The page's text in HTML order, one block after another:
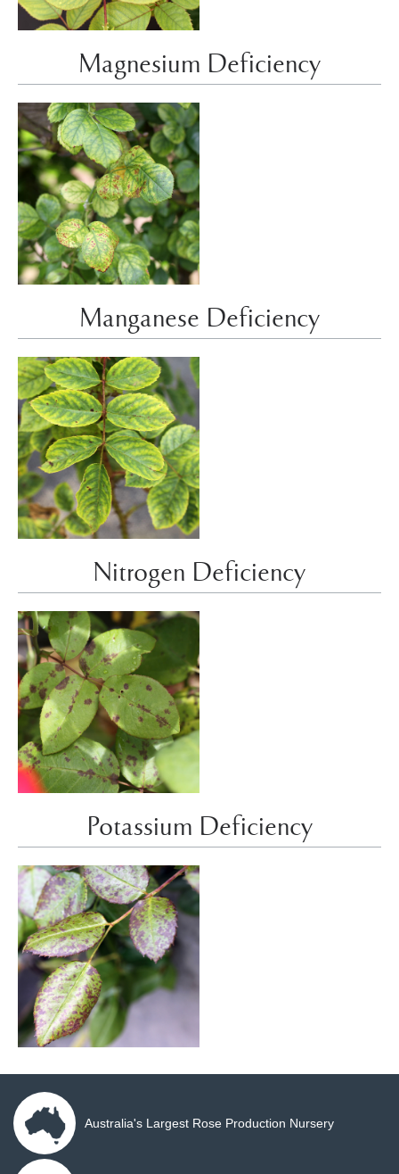
Magnesium Deficiency
Manganese Deficiency
Nitrogen Deficiency
Potassium Deficiency
Australia's Largest Rose Production Nursery